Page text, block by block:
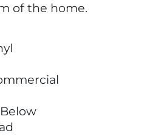
of the home.